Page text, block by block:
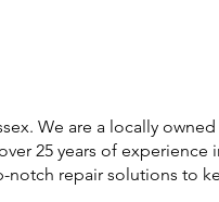
We are a locally owned
25 years of experience
notch repair solutions to